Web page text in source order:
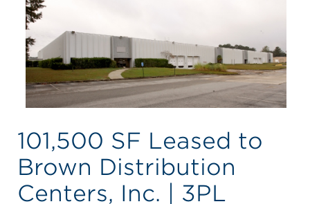
101,500 SF Leased to
Brown Distribution
Centers, Inc. | 3PL